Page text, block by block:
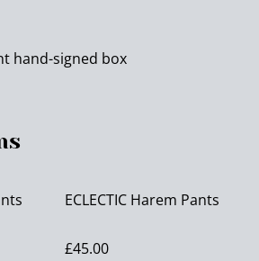
hand-signed box
ECLECTIC Harem Pants
£45.00